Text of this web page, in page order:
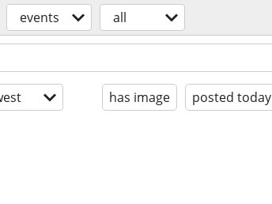
events all
has image posted today